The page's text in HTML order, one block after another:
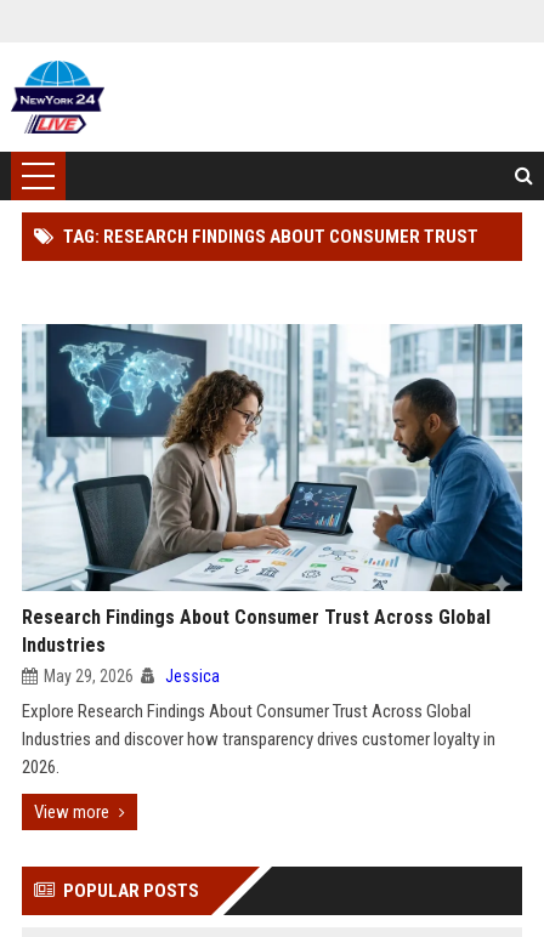
TAG: RESEARCH FINDINGS ABOUT CONSUMER TRUST
Research Findings About Consumer Trust Across Global
Industries
May 29, 2026 Jessica
Explore Research Findings About Consumer Trust Across Global
Industries and discover how transparency drives customer loyalty in
2026.
View more
POPULAR POSTS